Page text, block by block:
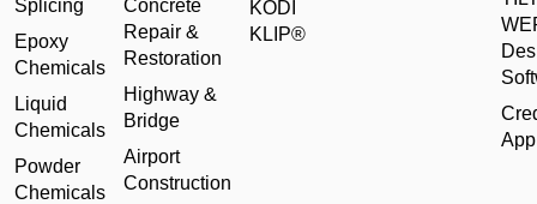
Splicing
Epoxy
Chemicals
Liquid
Chemicals
Powder
Chemicals
Concrete
Repair &
Restoration
Highway &
Bridge
Airport
Construction
KODI
KLIP®